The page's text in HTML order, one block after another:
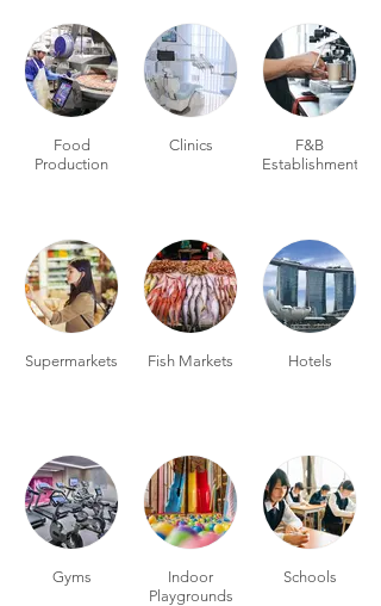
Food
Production
Clinics
F&B
Establishments
Supermarkets Fish Markets Hotels
Gyms
Indoor
Playgrounds
Schools